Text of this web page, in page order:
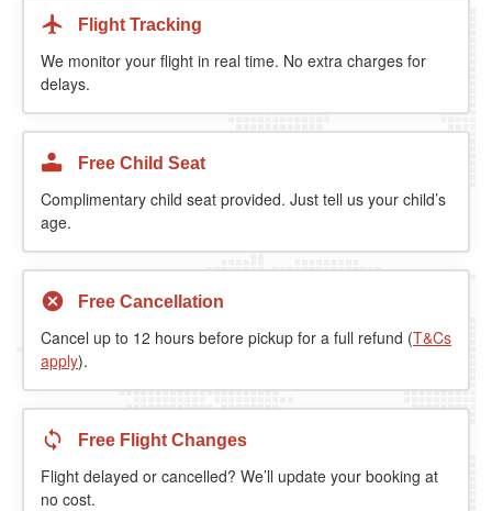
Flight Tracking
We monitor your flight in real time. No extra charges for
delays.
Free Child Seat
Complimentary child seat provided. Just tell us your child’s
age.
Free Cancellation
Cancel up to 12 hours before pickup for a full refund (T&Cs
apply).
Free Flight Changes
Flight delayed or cancelled? We’ll update your booking at
no cost.